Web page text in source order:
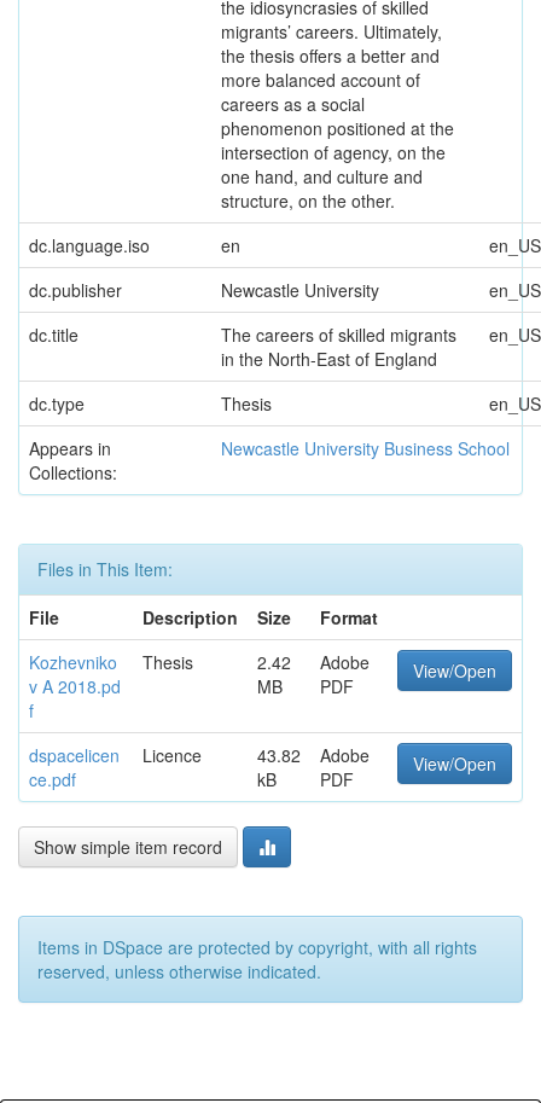
the idiosyncrasies of skilled
migrants’ careers. Ultimately,
the thesis offers a better and
more balanced account of
careers as a social
phenomenon positioned at the
intersection of agency, on the
one hand, and culture and
structure, on the other.
dc.language.iso en
en_US
dc.publisher
Newcastle University
en_US
dc.title
The careers of skilled migrants
in the North-East of England
en_US
dc.type Thesis
en_US
Appears in
Collections:
Newcastle University Business School
Files in This Item:
File
Description Size
Format
Kozhevniko
v A 2018.pd
f
Thesis
2.42
MB
Adobe
PDF
View/Open
dspacelicen
ce.pdf
Licence
43.82
kB
Adobe
PDF
View/Open
Show simple item record
Items in DSpace are protected by copyright, with all rights
reserved, unless otherwise indicated.